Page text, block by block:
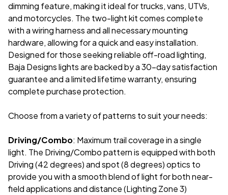
dimming feature, making it ideal for trucks, vans, UTVs,
and motorcycles. The two-light kit comes complete
with a wiring harness and all necessary mounting
hardware, allowing for a quick and easy installation.
Designed for those seeking reliable off-road lighting,
Baja Designs lights are backed by a 30-day satisfaction
guarantee and a limited lifetime warranty, ensuring
complete purchase protection.
Choose from a variety of patterns to suit your needs:
Driving/Combo: Maximum trail coverage in a single
light. The Driving/Combo pattern is equipped with both
Driving (42 degrees) and spot (8 degrees) optics to
provide you with a smooth blend of light for both near-
field applications and distance (Lighting Zone 3)